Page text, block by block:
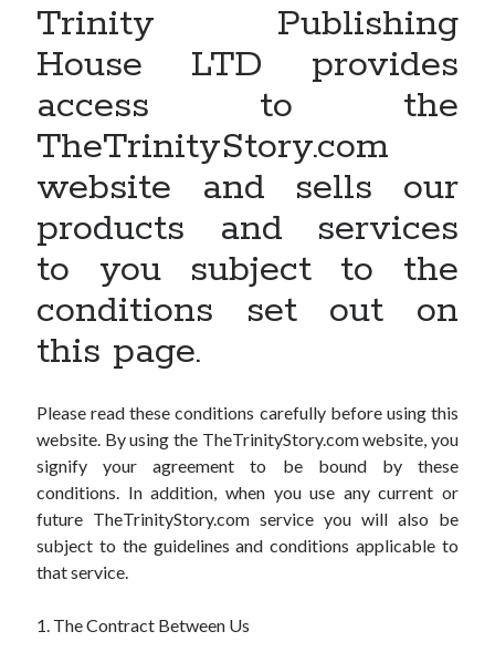
Trinity Publishing
House LTD provides
access to the
TheTrinityStory.com
website and sells our
products and services
to you subject to the
conditions set out on
this page.
Please read these conditions carefully before using this
website. By using the TheTrinityStory.com website, you
signify your agreement to be bound by these
conditions. In addition, when you use any current or
future TheTrinityStory.com service you will also be
subject to the guidelines and conditions applicable to
that service.
1. The Contract Between Us